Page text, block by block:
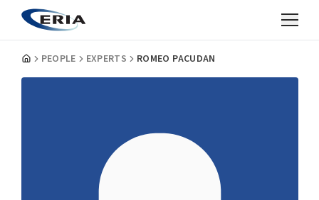
PEOPLE EXPERTS ROMEO PACUDAN